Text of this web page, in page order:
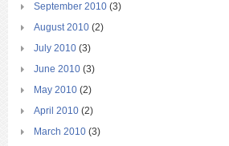
September 2010 (3)
August 2010 (2)
July 2010 (3)
June 2010 (3)
May 2010 (2)
April 2010 (2)
March 2010 (3)